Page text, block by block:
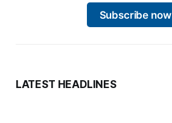
Subscribe now
LATEST HEADLINES